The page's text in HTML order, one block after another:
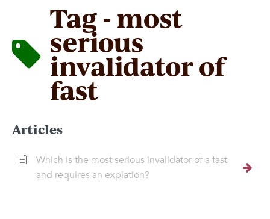
Tag - most
serious
invalidator of
fast
Articles
Which is the most serious invalidator of a fast
and requires an expiation?